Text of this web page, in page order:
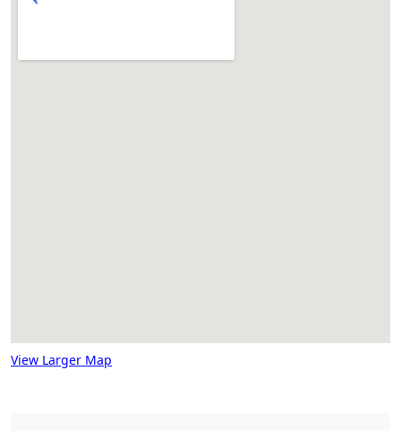
View Larger Map